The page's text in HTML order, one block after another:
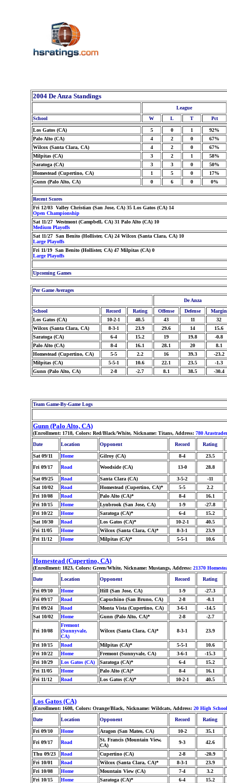
2004 De Anza Standings
League
School
W L T Pct
Los Gatos (CA) 5 0 1
92%
Palo Alto (CA)
4 2 0
67%
Wilcox (Santa Clara, CA)
4 2 0
67%
Milpitas (CA)
3 2 1
58%
Saratoga (CA)
3 3 0
50%
Homestead (Cupertino, CA)
1 5 0
17%
Gunn (Palo Alto, CA)
0 6 0 0%
Recent Scores
Fri 12/03 Valley Christian (San Jose, CA) 35 Los Gatos (CA) 14
Open Championship
Sat 11/27 Westmont (Campbell, CA) 31 Palo Alto (CA) 10
Medium Playoffs
Sat 11/27 San Benito (Hollister, CA) 24 Wilcox (Santa Clara, CA) 10
Large Playoffs
Fri 11/19 San Benito (Hollister, CA) 47 Milpitas (CA) 0
Large Playoffs
Upcoming Games
Per Game Averages
De Anza
School
Record Rating Offense Defense
Margin
Los Gatos (CA)
10-2-1 40.5 43 11
32
Wilcox (Santa Clara, CA)
8-3-1 23.9 29.6 14
15.6
Saratoga (CA)
6-4 15.2 19 19.8
-0.8
Palo Alto (CA)
8-4 16.1 28.1 20
8.1
Homestead (Cupertino, CA)
5-5 2.2 16 39.3
-23.2
Milpitas (CA)
5-5-1 10.6 22.1 23.5
-1.3
Gunn (Palo Alto, CA)
2-8 -2.7 8.1 38.5 -30.4
Team Game-By-Game Logs
Gunn (Palo Alto, CA)
(Enrollment: 1718, Colors: Red/Black/White, Nickname: Titans, Address: 780
Date
Location Opponent Record Rating
Sat 09/11 Home Gilroy (CA) 8-4
23.5
Fri 09/17
Road Woodside (CA) 13-0 28.8
Sat 09/25 Road Santa Clara (CA) 3-5-2
-11
Sat 10/02
Road Homestead (Cupertino, CA)* 5-5
2.2
Fri 10/08
Road Palo Alto (CA)* 8-4
16.1
Fri 10/15
Home Lynbrook (San Jose, CA) 1-9
-27.8
Fri 10/22
Home Saratoga (CA)* 6-4
15.2
Sat 10/30
Road Los Gatos (CA)* 10-2-1
40.5
Fri 11/05
Home Wilcox (Santa Clara, CA)* 8-3-1
23.9
Fri 11/12
Home Milpitas (CA)* 5-5-1 10.6
Homestead (Cupertino, CA)
(Enrollment: 1823, Colors: Green/White, Nickname: Mustangs, Address: 21370
Date
Location Opponent Record Rating
Fri 09/10 Home Hill (San Jose, CA) 1-9
-27.3
Fri 09/17
Road Capuchino (San Bruno, CA) 2-8
-0.1
Fri 09/24
Road Monta Vista (Cupertino, CA) 3-6-1
-14.5
Sat 10/02
Home Gunn (Palo Alto, CA)* 2-8 -2.7
Fri 10/08
Fremont
(Sunnyvale,
CA)
Wilcox (Santa Clara, CA)* 8-3-1 23.9
Fri 10/15 Road Milpitas (CA)* 5-5-1
10.6
Fri 10/22
Home Fremont (Sunnyvale, CA) 3-6-1
-15.3
Fri 10/29
Los Gatos (CA) Saratoga (CA)* 6-4
15.2
Fri 11/05
Home Palo Alto (CA)* 8-4
16.1
Fri 11/12
Road Los Gatos (CA)* 10-2-1 40.5
Los Gatos (CA)
(Enrollment: 1608, Colors: Orange/Black, Nickname: Wildcats, Address: 20 High
Date
Location Opponent Record Rating
Fri 09/10 Home Aragon (San Mateo, CA) 10-2
35.1
Fri 09/17
Road
St. Francis (Mountain View,
CA)
9-3 42.6
Thu 09/23 Road Cupertino (CA) 2-8
-20.9
Fri 10/01
Road Wilcox (Santa Clara, CA)* 8-3-1
23.9
Fri 10/08
Home Mountain View (CA) 7-4
3.2
Fri 10/15
Home Saratoga (CA)* 6-4
15.2